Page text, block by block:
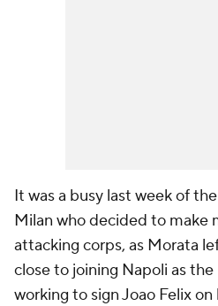
It was a busy last week of
Milan who decided to make
attacking corps, as Morata
close to joining Napoli as the
working to sign Joao Felix